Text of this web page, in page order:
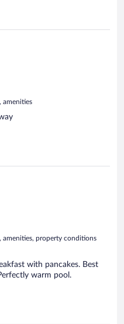
amenities
amenities, property conditions
with pancakes. Best
warm pool.